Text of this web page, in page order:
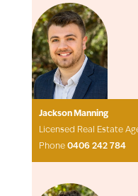
Jackson Manning
Licensed Real Estate
Phone 0406 242 784